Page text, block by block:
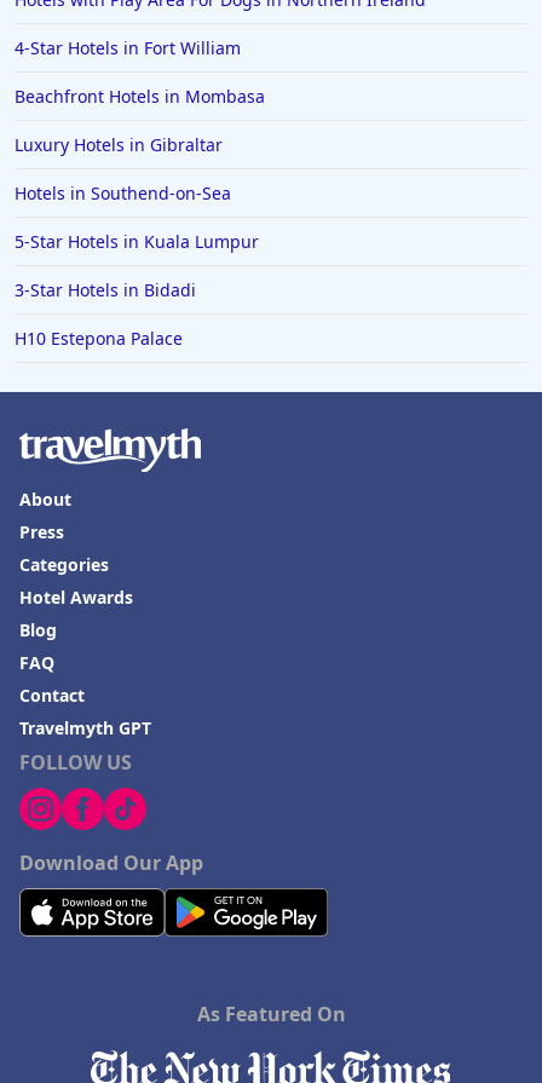
4-Star Hotels in Fort William
Beachfront Hotels in Mombasa
Luxury Hotels in Gibraltar
Hotels in Southend-on-Sea
5-Star Hotels in Kuala Lumpur
3-Star Hotels in Bidadi
H10 Estepona Palace
FOLLOW US
Download Our App
About
Press
Categories
Hotel Awards
Blog
FAQ
Contact
Travelmyth GPT
As Featured On